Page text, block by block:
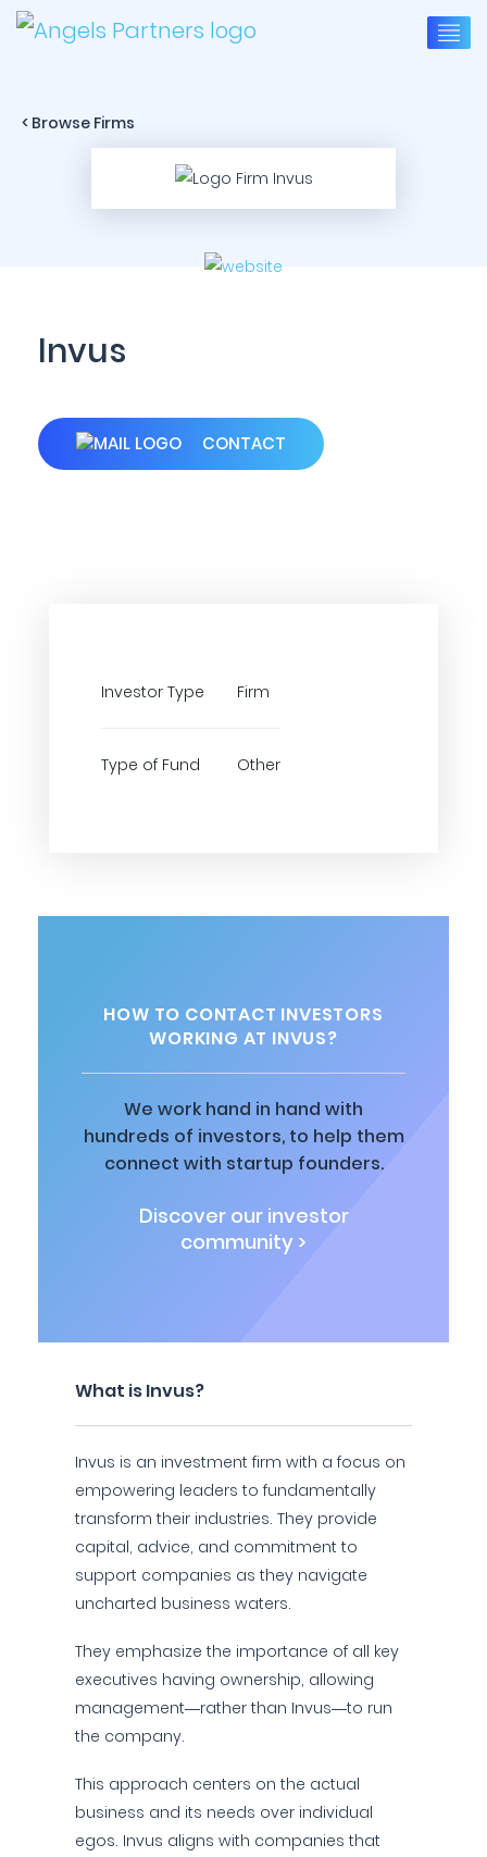
< Browse Firms
Invus
CONTACT
Investor Type Firm
Type of Fund Other
HOW TO CONTACT INVESTORS
WORKING AT INVUS?
We work hand in hand with
hundreds of investors, to help them
connect with startup founders.
Discover our investor
community >
What is Invus?
Invus is an investment firm with a focus on
empowering leaders to fundamentally
transform their industries. They provide
capital, advice, and commitment to
support companies as they navigate
uncharted business waters.
They emphasize the importance of all key
executives having ownership, allowing
management—rather than Invus—to run
the company.
This approach centers on the actual
business and its needs over individual
egos. Invus aligns with companies that